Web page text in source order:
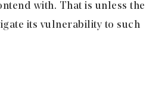
with. That is unless the
its vulnerability to such